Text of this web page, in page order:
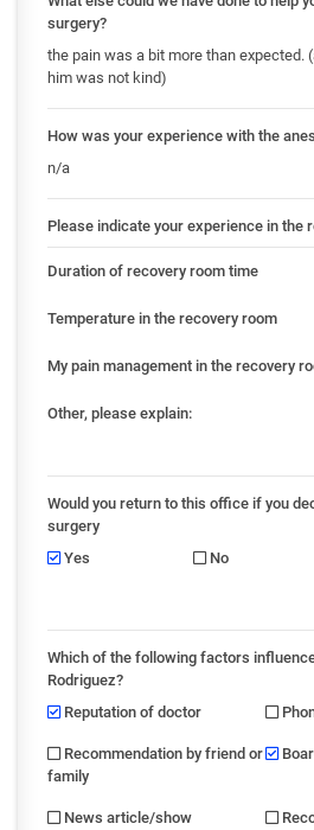
surgery?
the pain was a bit more than expected.
him was not kind)
How was your experience with the
n/a
Please indicate your experience in the
Duration of recovery room time
Temperature in the recovery room
My pain management in the recovery
Other, please explain:
Would you return to this office if you
surgery
Yes
No
Which of the following factors
Rodriguez?
Reputation of doctor
Recommendation by friend or
family
News article/show